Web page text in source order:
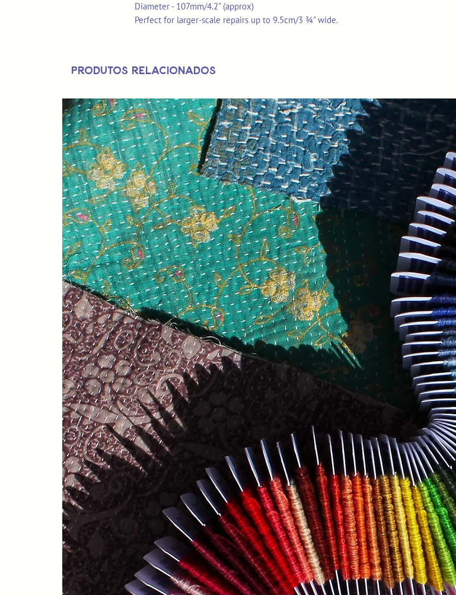
Diameter - 107mm/4.2" (approx)
Perfect for larger-scale repairs up to 9.5cm/3 ¾" wide.
Produtos relacionados